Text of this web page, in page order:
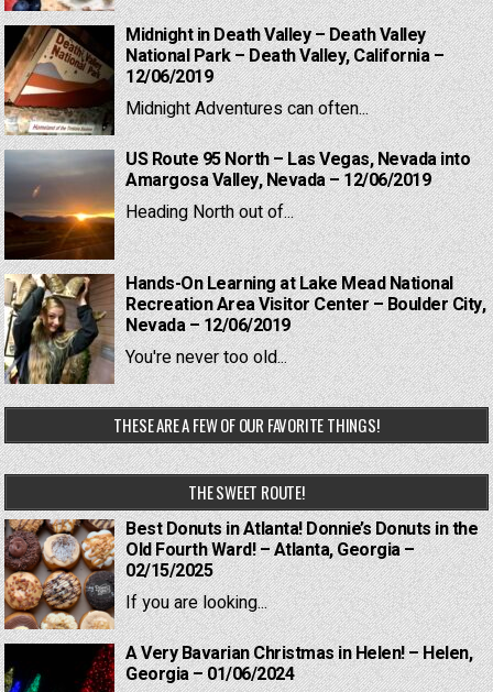
Midnight in Death Valley – Death Valley
National Park – Death Valley, California –
12/06/2019
Midnight Adventures can often...
US Route 95 North – Las Vegas, Nevada into
Amargosa Valley, Nevada – 12/06/2019
Heading North out of...
Hands-On Learning at Lake Mead National
Recreation Area Visitor Center – Boulder City,
Nevada – 12/06/2019
You're never too old...
THESE ARE A FEW OF OUR FAVORITE THINGS!
THE SWEET ROUTE!
Best Donuts in Atlanta! Donnie’s Donuts in the
Old Fourth Ward! – Atlanta, Georgia –
02/15/2025
If you are looking...
A Very Bavarian Christmas in Helen! – Helen,
Georgia – 01/06/2024